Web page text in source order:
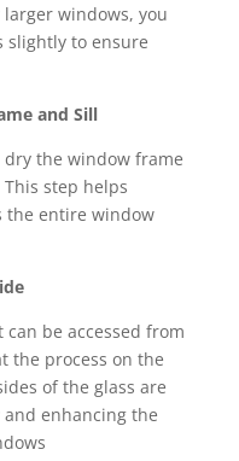
larger windows, you
slightly to ensure
and Sill
dry the window frame
step helps
the entire window
can be accessed from
the process on the
of the glass are
enhancing the